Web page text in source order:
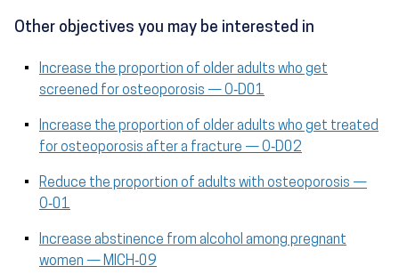
Other objectives you may be interested in
Increase the proportion of older adults who get
screened for osteoporosis — O‑D01
Increase the proportion of older adults who get treated
for osteoporosis after a fracture — O‑D02
Reduce the proportion of adults with osteoporosis —
O‑01
Increase abstinence from alcohol among pregnant
women — MICH‑09